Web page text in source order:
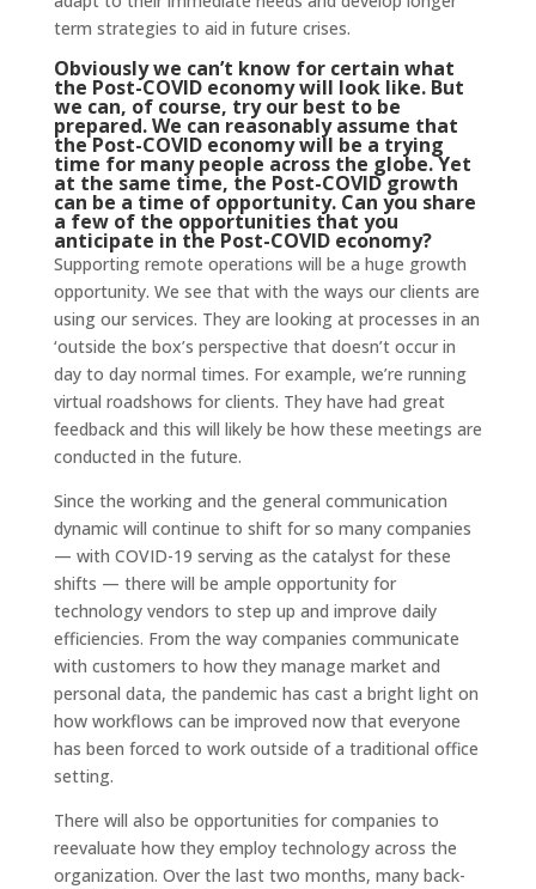
term strategies to aid in future crises.
Obviously we can’t know for certain what
the Post-COVID economy will look like. But
we can, of course, try our best to be
prepared. We can reasonably assume that
the Post-COVID economy will be a trying
time for many people across the globe. Yet
at the same time, the Post-COVID growth
can be a time of opportunity. Can you share
a few of the opportunities that you
anticipate in the Post-COVID economy?
Supporting remote operations will be a huge growth
opportunity. We see that with the ways our clients are
using our services. They are looking at processes in an
‘outside the box’s perspective that doesn’t occur in
day to day normal times. For example, we’re running
virtual roadshows for clients. They have had great
feedback and this will likely be how these meetings are
conducted in the future.
Since the working and the general communication
dynamic will continue to shift for so many companies
— with COVID-19 serving as the catalyst for these
shifts — there will be ample opportunity for
technology vendors to step up and improve daily
efficiencies. From the way companies communicate
with customers to how they manage market and
personal data, the pandemic has cast a bright light on
how workflows can be improved now that everyone
has been forced to work outside of a traditional office
setting.
There will also be opportunities for companies to
reevaluate how they employ technology across the
organization. Over the last two months, many back-